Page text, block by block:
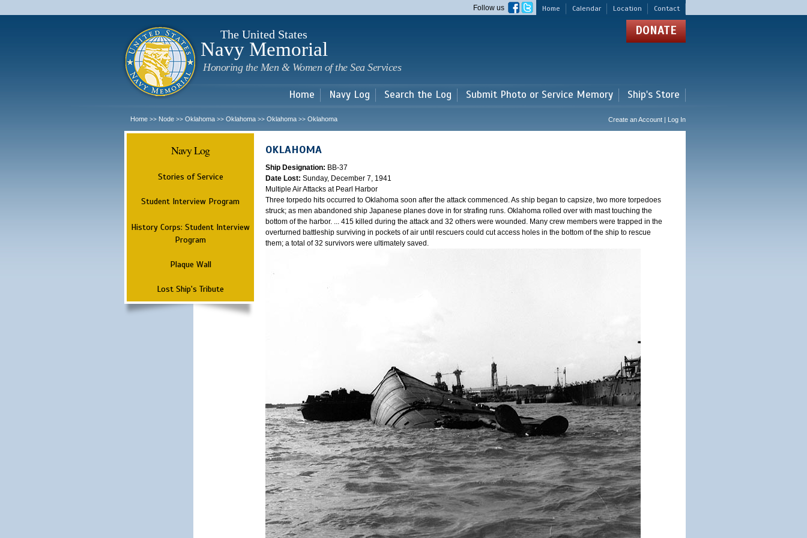
main
Home Calendar Location Contact
Follow us
The United States
Navy Memorial
Honoring the Men & Women of the Sea Services
DONATE
Home Navy Log Search the Log Submit Photo or Service Memory Ship's Store
Home >> Node >> Oklahoma >> Oklahoma >> Oklahoma >> Oklahoma Create an Account | Log In
Navy Log
Stories of Service
Student Interview Program
History Corps: Student Interview
Program
Plaque Wall
Lost Ship's Tribute
OKLAHOMA
Ship Designation: BB-37
Date Lost: Sunday, December 7, 1941
Multiple Air Attacks at Pearl Harbor
Three torpedo hits occurred to Oklahoma soon after the attack commenced. As ship began to capsize, two more torpedoes
struck; as men abandoned ship Japanese planes dove in for strafing runs. Oklahoma rolled over with mast touching the
bottom of the harbor. ... 415 killed during the attack and 32 others were wounded. Many crew members were trapped in the
overturned battleship surviving in pockets of air until rescuers could cut access holes in the bottom of the ship to rescue
them; a total of 32 survivors were ultimately saved.